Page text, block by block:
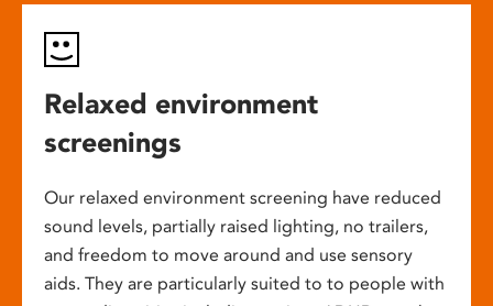
Relaxed environment
screenings
Our relaxed environment screening have reduced
sound levels, partially raised lighting, no trailers,
and freedom to move around and use sensory
aids. They are particularly suited to to people with